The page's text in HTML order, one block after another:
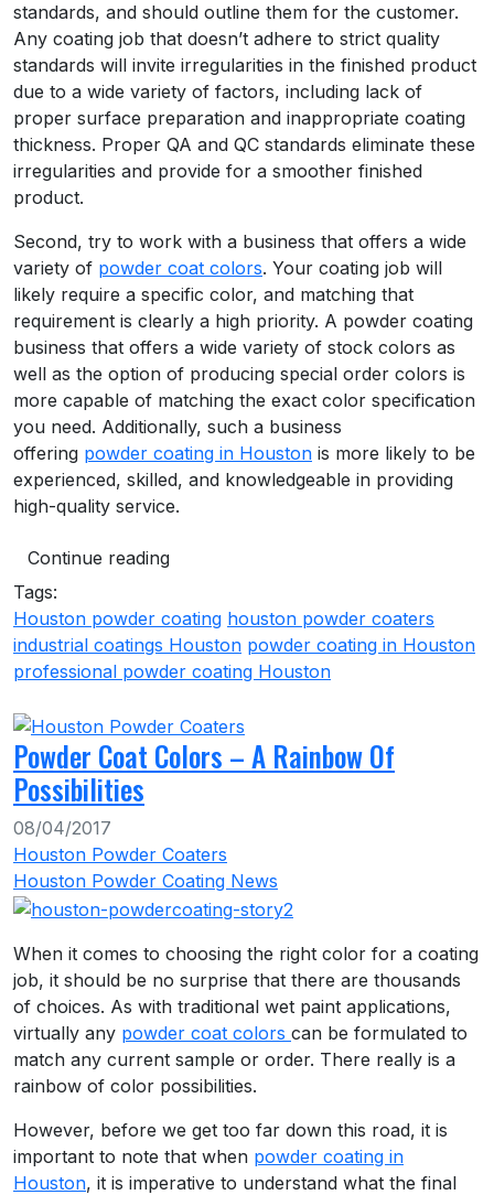
standards, and should outline them for the customer.
Any coating job that doesn’t adhere to strict quality
standards will invite irregularities in the finished product
due to a wide variety of factors, including lack of
proper surface preparation and inappropriate coating
thickness. Proper QA and QC standards eliminate these
irregularities and provide for a smoother finished
product.
Second, try to work with a business that offers a wide
variety of powder coat colors. Your coating job will
likely require a specific color, and matching that
requirement is clearly a high priority. A powder coating
business that offers a wide variety of stock colors as
well as the option of producing special order colors is
more capable of matching the exact color specification
you need. Additionally, such a business
offering powder coating in Houston is more likely to be
experienced, skilled, and knowledgeable in providing
high-quality service.
Continue reading
Tags:
Houston powder coating houston powder coaters
industrial coatings Houston powder coating in Houston
professional powder coating Houston
Powder Coat Colors – A Rainbow Of
Possibilities
08/04/2017
Houston Powder Coaters
Houston Powder Coating News
When it comes to choosing the right color for a coating
job, it should be no surprise that there are thousands
of choices. As with traditional wet paint applications,
virtually any powder coat colors can be formulated to
match any current sample or order. There really is a
rainbow of color possibilities.
However, before we get too far down this road, it is
important to note that when powder coating in
Houston, it is imperative to understand what the final